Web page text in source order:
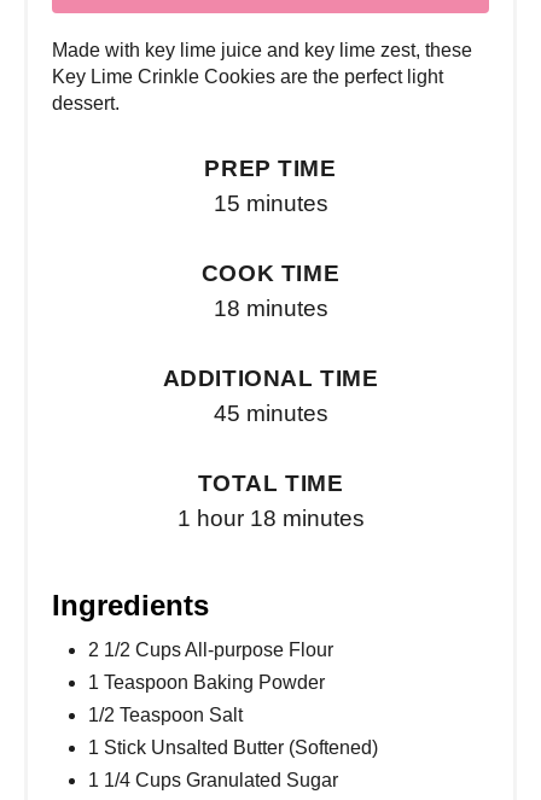
Made with key lime juice and key lime zest, these
Key Lime Crinkle Cookies are the perfect light
dessert.
PREP TIME
15 minutes
COOK TIME
18 minutes
ADDITIONAL TIME
45 minutes
TOTAL TIME
1 hour 18 minutes
Ingredients
2 1/2 Cups All-purpose Flour
1 Teaspoon Baking Powder
1/2 Teaspoon Salt
1 Stick Unsalted Butter (Softened)
1 1/4 Cups Granulated Sugar